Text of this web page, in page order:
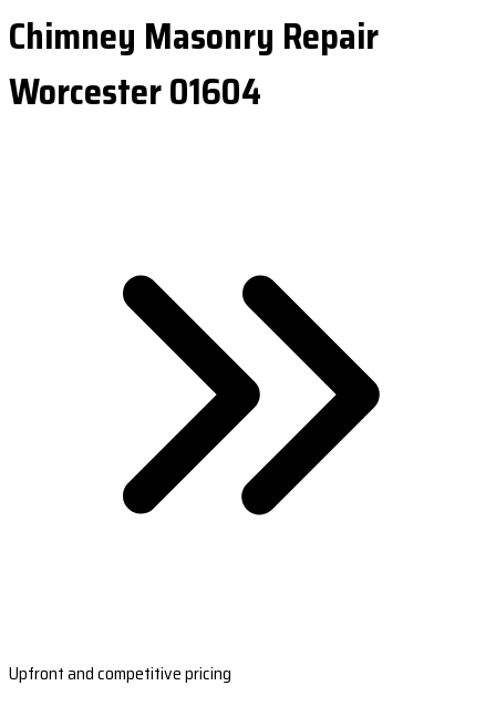
Chimney Masonry Repair
Worcester 01604
Upfront and competitive pricing